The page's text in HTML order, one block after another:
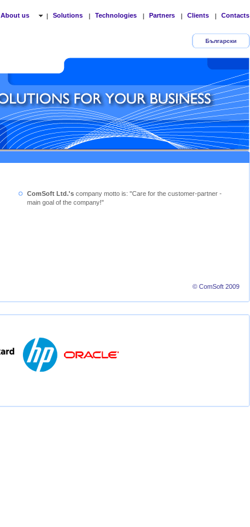
About us | Solutions | Technologies | Partners | Clients | Contacts
Български
ComSoft Ltd.'s company motto is: "Care for the customer-partner -
main goal of the company!"
© ComSoft 2009